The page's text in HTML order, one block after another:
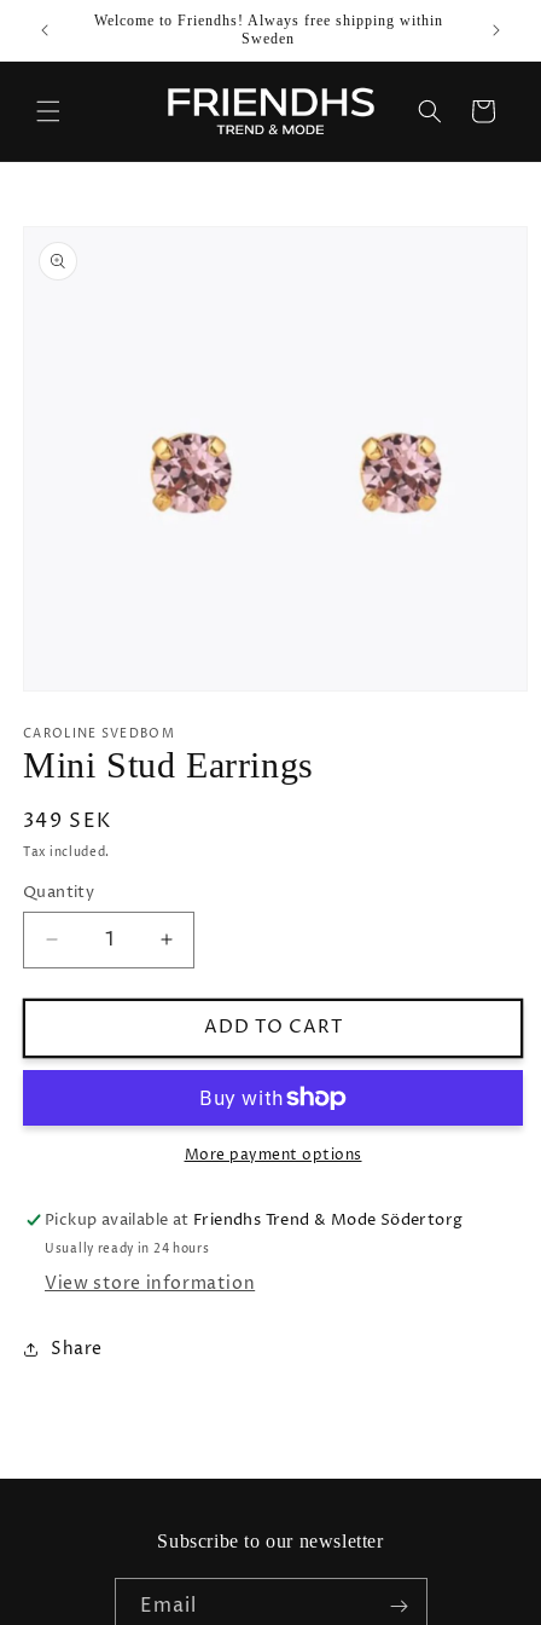
SKIP TO
CONTENT
Welcome to Friendhs! Always free shipping within
Sweden
Use
Cart
PRODUCT
INFORMATION
1
in
modal
CAROLINE SVEDBOM
Mini Stud Earrings
Regular
price
349 SEK
Tax included.
Quantity
Decrease
quantity
for
Stud
Earrings
Increase
quantity
for
Stud
Earrings
ADD TO CART
More payment options
Pickup available at Friendhs Trend & Mode Södertorg
Usually ready in 24 hours
View store information
Share
Subscribe to our newsletter
Email